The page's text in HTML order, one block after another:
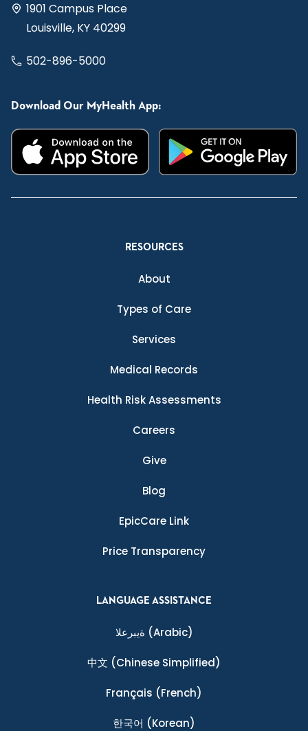
1901 Campus Place
Louisville, KY 40299
502-896-5000
Download Our MyHealth App:
RESOURCES
About
Types of Care
Services
Medical Records
Health Risk Assessments
Careers
Give
Blog
EpicCare Link
Price Transparency
LANGUAGE ASSISTANCE
ةيبرعلا (Arabic)
中文 (Chinese Simplified)
Français (French)
한국어 (Korean)